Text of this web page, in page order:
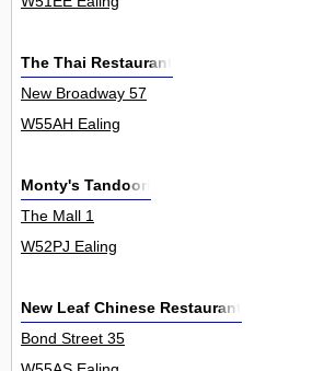
The Thai Restaurant
New Broadway 57
W55AH Ealing
Monty's Tandoori
The Mall 1
W52PJ Ealing
New Leaf Chinese Restaurant
Bond Street 35